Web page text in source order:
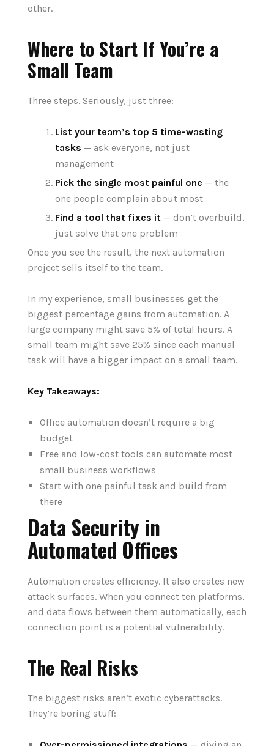
other.
Where to Start If You’re a
Small Team
Three steps. Seriously, just three:
List your team’s top 5 time-wasting
tasks — ask everyone, not just
management
Pick the single most painful one — the
one people complain about most
Find a tool that fixes it — don’t overbuild,
just solve that one problem
Once you see the result, the next automation
project sells itself to the team.
In my experience, small businesses get the
biggest percentage gains from automation. A
large company might save 5% of total hours. A
small team might save 25% since each manual
task will have a bigger impact on a small team.
Key Takeaways:
Office automation doesn’t require a big
budget
Free and low-cost tools can automate most
small business workflows
Start with one painful task and build from
there
Data Security in
Automated Offices
Automation creates efficiency. It also creates new
attack surfaces. When you connect ten platforms,
and data flows between them automatically, each
connection point is a potential vulnerability.
The Real Risks
The biggest risks aren’t exotic cyberattacks.
They’re boring stuff: